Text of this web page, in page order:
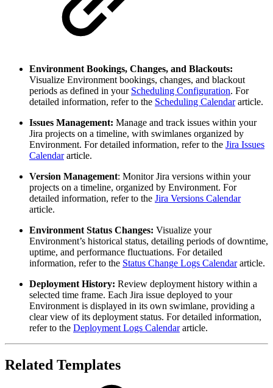
Environment Bookings, Changes, and Blackouts:
Visualize Environment bookings, changes, and blackout
periods as defined in your Scheduling Configuration. For
detailed information, refer to the Scheduling Calendararticle.
Issues Management: Manage and track issues within your
Jira projects on a timeline, with swimlanes organized by
Environment. For detailed information, refer to the Jira Issues
Calendararticle.
Version Management: Monitor Jira versions within your
projects on a timeline, organized by Environment. For
detailed information, refer to the Jira Versions Calendar
article.
Environment Status Changes: Visualize your
Environment’s historical status, detailing periods of downtime,
uptime, and performance fluctuations. For detailed
information, refer to the Status Change Logs Calendararticle.
Deployment History: Review deployment history within a
selected time frame. Each Jira issue deployed to your
Environment is displayed in its own swimlane, providing a
clear view of its deployment status. For detailed information,
refer to the Deployment Logs Calendararticle.
Related Templates